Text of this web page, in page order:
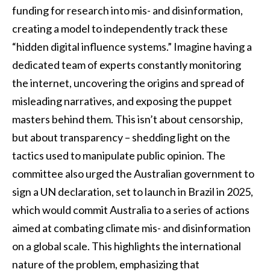
funding for research into mis- and disinformation,
creating a model to independently track these
“hidden digital influence systems.” Imagine having a
dedicated team of experts constantly monitoring
the internet, uncovering the origins and spread of
misleading narratives, and exposing the puppet
masters behind them. This isn’t about censorship,
but about transparency – shedding light on the
tactics used to manipulate public opinion. The
committee also urged the Australian government to
sign a UN declaration, set to launch in Brazil in 2025,
which would commit Australia to a series of actions
aimed at combating climate mis- and disinformation
on a global scale. This highlights the international
nature of the problem, emphasizing that